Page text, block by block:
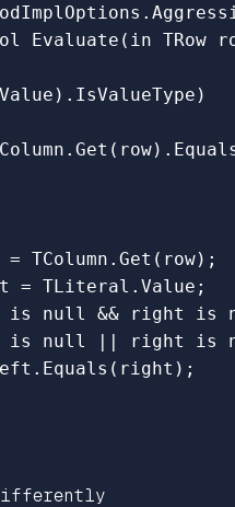
.
Evaluate ( in TRow
). IsValueType )
. Get ( row).
= TColumn . Get ( row);
= TLiteral . Value ;
is null && right is
is null || right is
. Equals ( right );